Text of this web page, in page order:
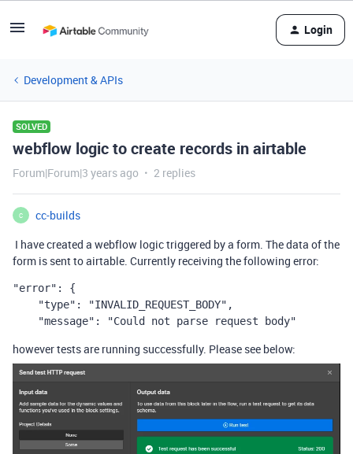
Login
Development & APIs
SOLVED
webflow logic to create records in airtable
Forum|Forum|3 years ago 2 replies
C
cc-builds
I have created a webflow logic triggered by a form. The data of the
form is sent to airtable. Currently receiving the following error:
"error": {
    "message": "Could not parse request body"
however tests are running successfully. Please see below: